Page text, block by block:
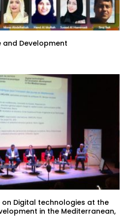
and Development
Digital technologies at the
in the Mediterranean,